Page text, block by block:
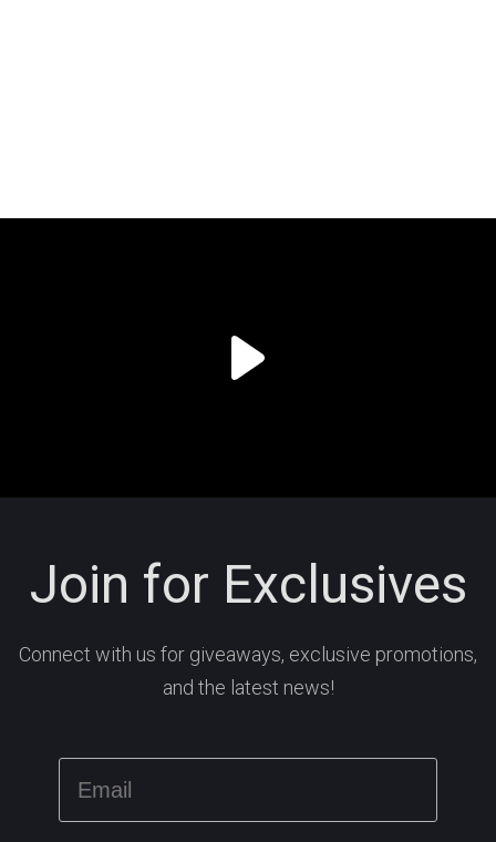
Join for Exclusives
Connect with us for giveaways, exclusive promotions,
and the latest news!